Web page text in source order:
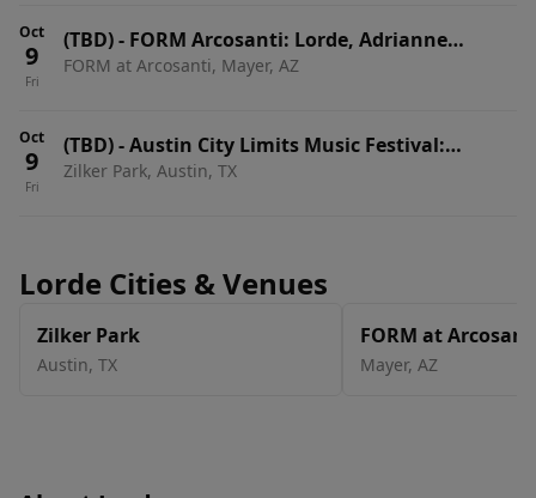
Oct
9
Fri
(TBD)- FORM Arcosanti: Lorde, Adrianne
Lenker, Annahstasia, Avalon Emerson & Ben
FORM at Arcosanti, Mayer, AZ
Oct
9
Fri
(TBD)-Austin City Limits Music Festival:
Weekend Two: Twenty One Pilots, Rufus Du
Zilker Park, Austin, TX
Lorde Cities & Venues
Zilker Park
Austin, TX
FORM at
Mayer, AZ